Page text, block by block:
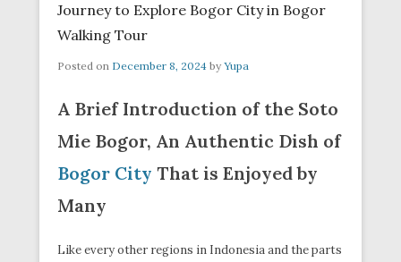
Journey to Explore Bogor City in Bogor
Walking Tour
Posted on December 8, 2024 by Yupa
A Brief Introduction of the Soto
Mie Bogor, An Authentic Dish of
Bogor City That is Enjoyed by
Many
Like every other regions in Indonesia and the parts